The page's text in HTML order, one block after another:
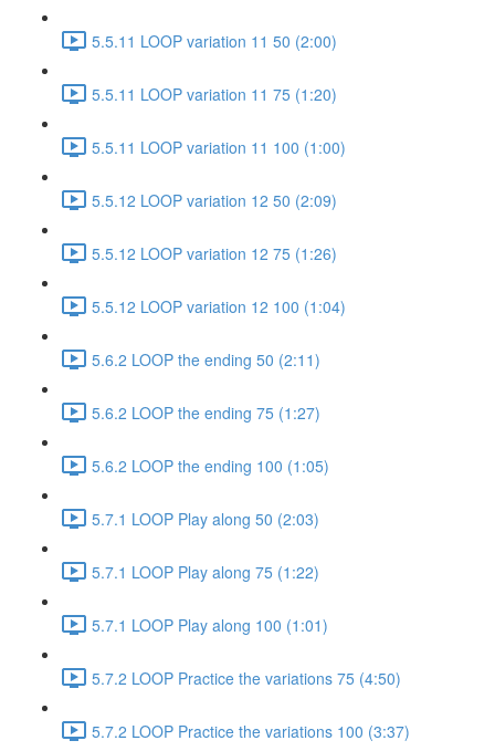
5.5.11 LOOP variation 11 50 (2:00)
5.5.11 LOOP variation 11 75 (1:20)
5.5.11 LOOP variation 11 100 (1:00)
5.5.12 LOOP variation 12 50 (2:09)
5.5.12 LOOP variation 12 75 (1:26)
5.5.12 LOOP variation 12 100 (1:04)
5.6.2 LOOP the ending 50 (2:11)
5.6.2 LOOP the ending 75 (1:27)
5.6.2 LOOP the ending 100 (1:05)
5.7.1 LOOP Play along 50 (2:03)
5.7.1 LOOP Play along 75 (1:22)
5.7.1 LOOP Play along 100 (1:01)
5.7.2 LOOP Practice the variations 75 (4:50)
5.7.2 LOOP Practice the variations 100 (3:37)